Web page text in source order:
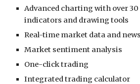
Advanced charting with over
indicators and drawing tools
Real-time market data and news
Market sentiment analysis
One-click trading
Integrated trading calculator